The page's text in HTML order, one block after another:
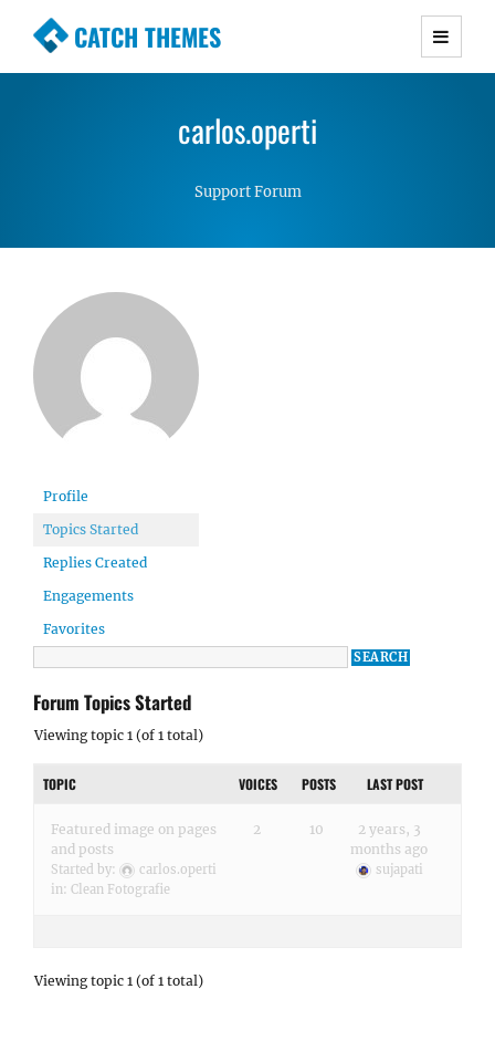
CATCH THEMES
Premium Responsive WordPress Themes with
Simple, Clean and Lightweight Responsive
carlos.operti
Support Forum
Profile
Topics Started
Replies Created
Engagements
Favorites
Forum Topics Started
Viewing topic 1 (of 1 total)
TOPIC VOICES POSTS LAST POST
Featured image on pages
and posts
Started by:
carlos.operti
in: Clean Fotografie
2 10
2 years, 3
months ago
sujapati
Viewing topic 1 (of 1 total)